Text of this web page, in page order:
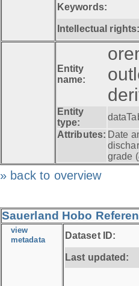
Keywords:
Intellectual
Entity
name:
Entity
type:
Attributes: Date
grade (
» back to overview
Sauerland Hobo
view
metadata Dataset ID:
Last updated: